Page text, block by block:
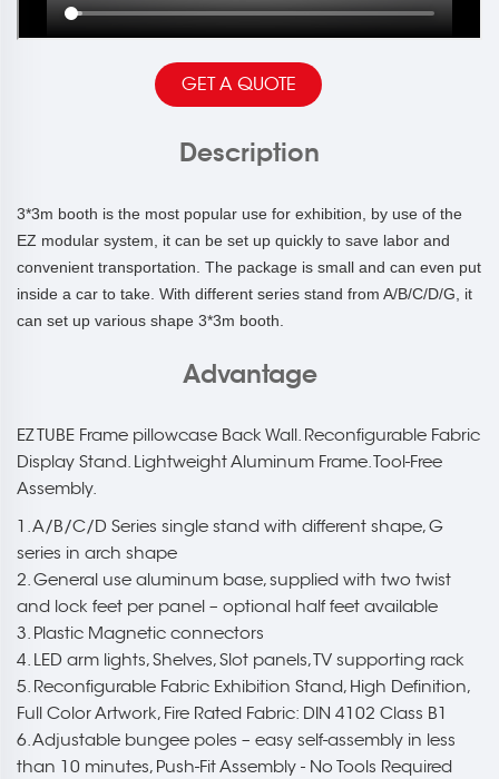
GET A QUOTE
Description
3*3m booth is the most popular use for exhibition, by use of the
EZ modular system, it can be set up quickly to save labor and
convenient transportation. The package is small and can even put
inside a car to take. With different series stand from A/B/C/D/G, it
can set up various shape 3*3m booth.
Advantage
EZ TUBE Frame pillowcase Back Wall. Reconfigurable Fabric
Display Stand. Lightweight Aluminum Frame. Tool-Free
Assembly.
1. A/B/C/D Series single stand with different shape, G
series in arch shape
2. General use aluminum base, supplied with two twist
and lock feet per panel – optional half feet available
3. Plastic Magnetic connectors
4. LED arm lights, Shelves, Slot panels, TV supporting rack
5. Reconfigurable Fabric Exhibition Stand, High Definition,
Full Color Artwork, Fire Rated Fabric: DIN 4102 Class B1
6. Adjustable bungee poles – easy self-assembly in less
than 10 minutes, Push-Fit Assembly - No Tools Required